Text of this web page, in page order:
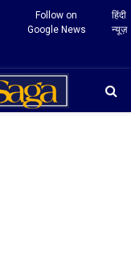
Follow on
Google News
हिंदी
न्यूज़